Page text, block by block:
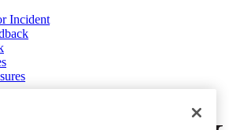
Incident